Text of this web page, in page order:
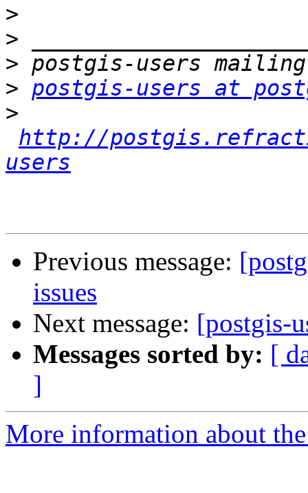
>
>
>
> postgis-users at
>
http://
users
Previous message:
issues
Next message: [postgis-
Messages sorted by: [
]
More information about